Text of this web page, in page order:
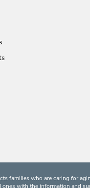
families who are caring for
ones with the information and